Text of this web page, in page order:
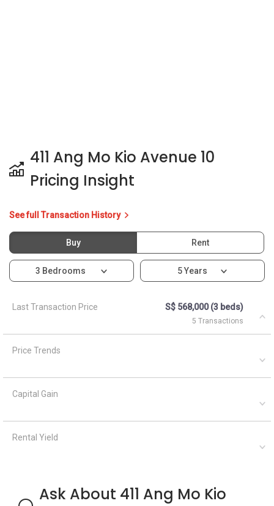
411 Ang Mo Kio Avenue 10
Pricing Insight
See full Transaction History
Buy Rent
3 Bedrooms 5 Years
Last Transaction Price S$ 568,000 (3 beds)
5 Transactions
Price Trends
Capital Gain
Rental Yield
Ask About 411 Ang Mo Kio